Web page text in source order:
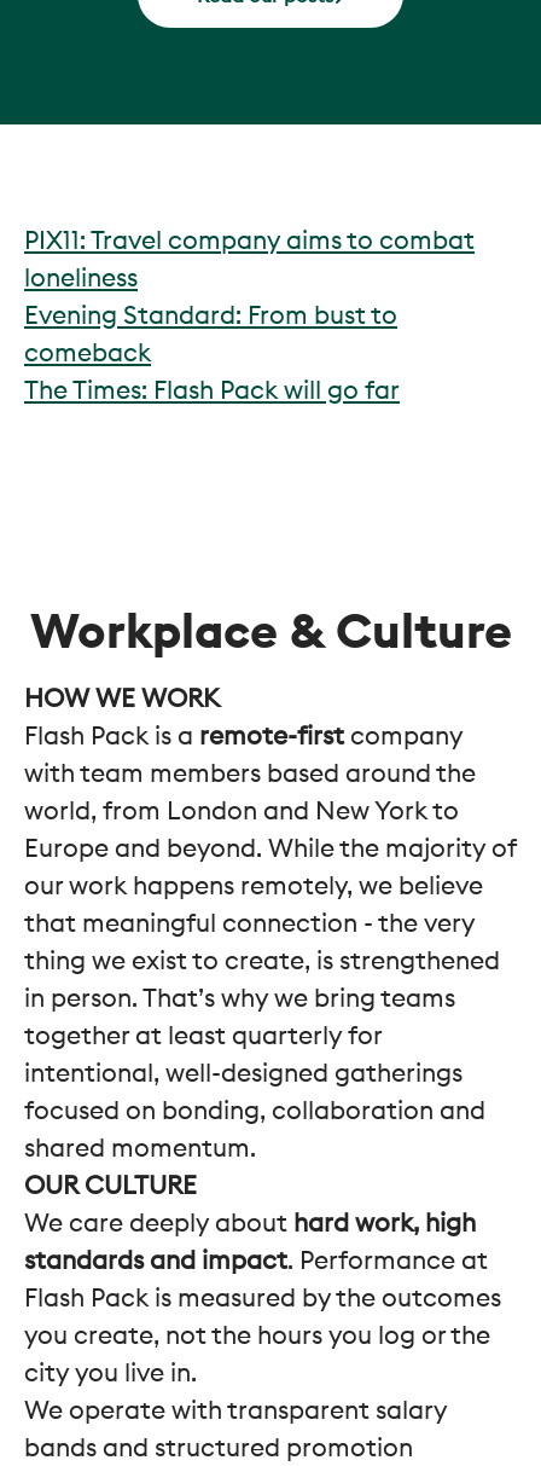
PIX11: Travel company aims to combat
loneliness
Evening Standard: From bust to
comeback
The Times: Flash Pack will go far
Workplace & Culture
HOW WE WORK
Flash Pack is a remote-firstcompany
with team members based around the
world, from London and New York to
Europe and beyond. While the majority of
our work happens remotely, we believe
that meaningful connection - the very
thing we exist to create, is strengthened
in person. That’s why we bring teams
together at least quarterly for
intentional, well-designed gatherings
focused on bonding, collaboration and
shared momentum.
OUR CULTURE
We care deeply about hard work, high
standards and impact. Performance at
Flash Pack is measured by the outcomes
you create, not the hours you log or the
city you live in.
We operate with transparent salary
bands and structured promotion